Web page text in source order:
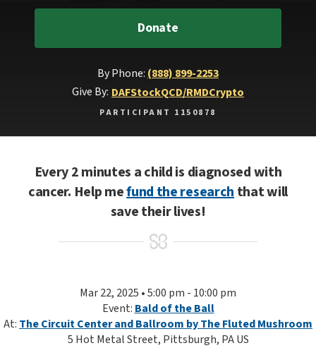
Donate
By Phone: (888) 899-2253
Give By: DAFStockQCD/RMDCrypto
PARTICIPANT 1150878
Every 2 minutes a child is diagnosed with
cancer. Help mefund the researchthat will
save their lives!
Mar 22, 2025 • 5:00 pm - 10:00 pm
Event: Bald of the Ball
At: The Circuit Center and Ballroom by The Fluted Mushroom
5 Hot Metal Street, Pittsburgh, PA US